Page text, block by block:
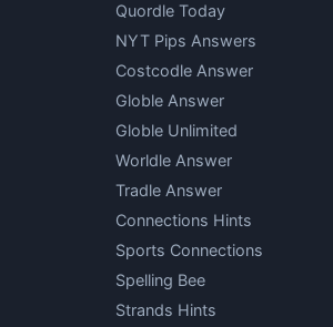
Quordle Today
NYT Pips Answers
Costcodle Answer
Globle Answer
Globle Unlimited
Worldle Answer
Tradle Answer
Connections Hints
Sports Connections
Spelling Bee
Strands Hints